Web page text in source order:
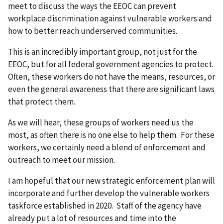
meet to discuss the ways the EEOC can prevent
workplace discrimination against vulnerable workers and
how to better reach underserved communities.
This is an incredibly important group, not just for the
EEOC, but for all federal government agencies to protect.
Often, these workers do not have the means, resources, or
even the general awareness that there are significant laws
that protect them.
As we will hear, these groups of workers need us the
most, as often there is no one else to help them. For these
workers, we certainly need a blend of enforcement and
outreach to meet our mission.
I am hopeful that our new strategic enforcement plan will
incorporate and further develop the vulnerable workers
taskforce established in 2020. Staff of the agency have
already put a lot of resources and time into the